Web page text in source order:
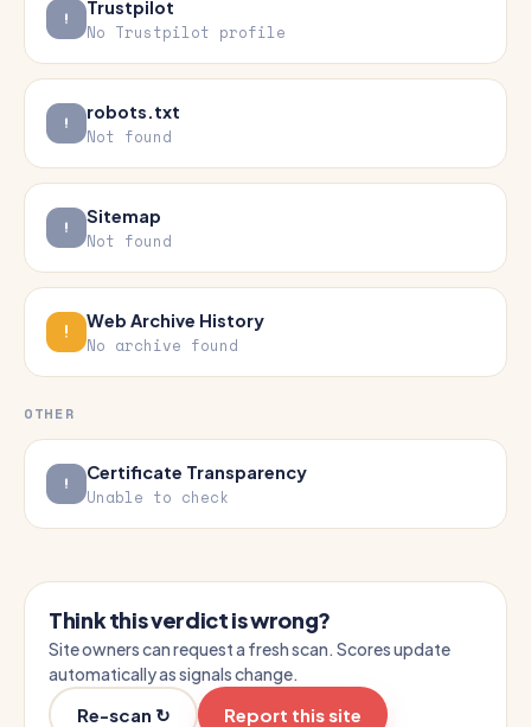
Trustpilot
No Trustpilot profile
robots.txt
Not found
Sitemap
Not found
Web Archive History
No archive found
OTHER
Certificate Transparency
Unable to check
Think this verdict is wrong?
Site owners can request a fresh scan. Scores update
automatically as signals change.
Re-scan ↻ Report this site